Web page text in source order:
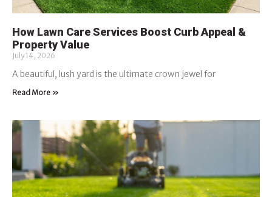
How Lawn Care Services Boost Curb Appeal &
Property Value
July 14, 2026
A beautiful, lush yard is the ultimate crown jewel for
Read More »